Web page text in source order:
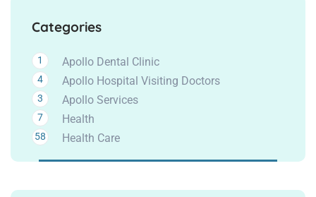
Categories
Apollo Dental Clinic
1
Apollo Hospital Visiting Doctors
4
Apollo Services
3
Health
7
Health Care
58